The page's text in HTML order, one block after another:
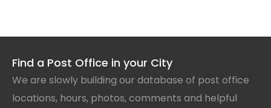
Find a Post Office in your City
We are slowly building our database of post office
locations, hours, photos, comments and helpful